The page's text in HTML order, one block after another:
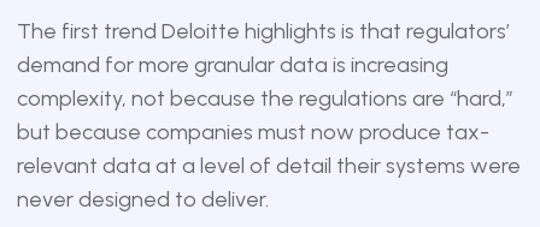
The first trend Deloitte highlights is that regulators’
demand for more granular data is increasing
complexity, not because the regulations are “hard,”
but because companies must now produce tax-
relevant data at a level of detail their systems were
never designed to deliver.